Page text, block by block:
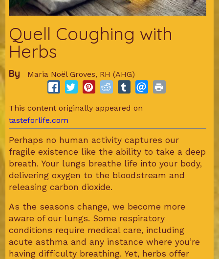
Quell Coughing with
Herbs
By Maria Noël Groves, RH (AHG)
This content originally appeared on
tasteforlife.com
Perhaps no human activity captures our
fragile existence like the ability to take a deep
breath. Your lungs breathe life into your body,
delivering oxygen to the bloodstream and
releasing carbon dioxide.
As the seasons change, we become more
aware of our lungs. Some respiratory
conditions require medical care, including
acute asthma and any instance where you’re
having difficulty breathing. Yet, herbs offer